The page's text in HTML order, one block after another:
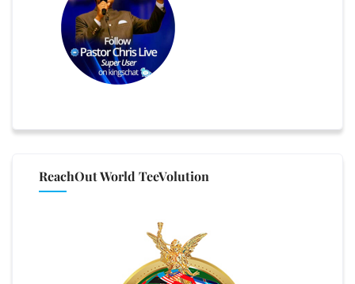
ReachOut World TeeVolution